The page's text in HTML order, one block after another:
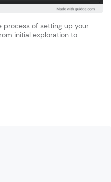
process of setting up your
initial exploration to